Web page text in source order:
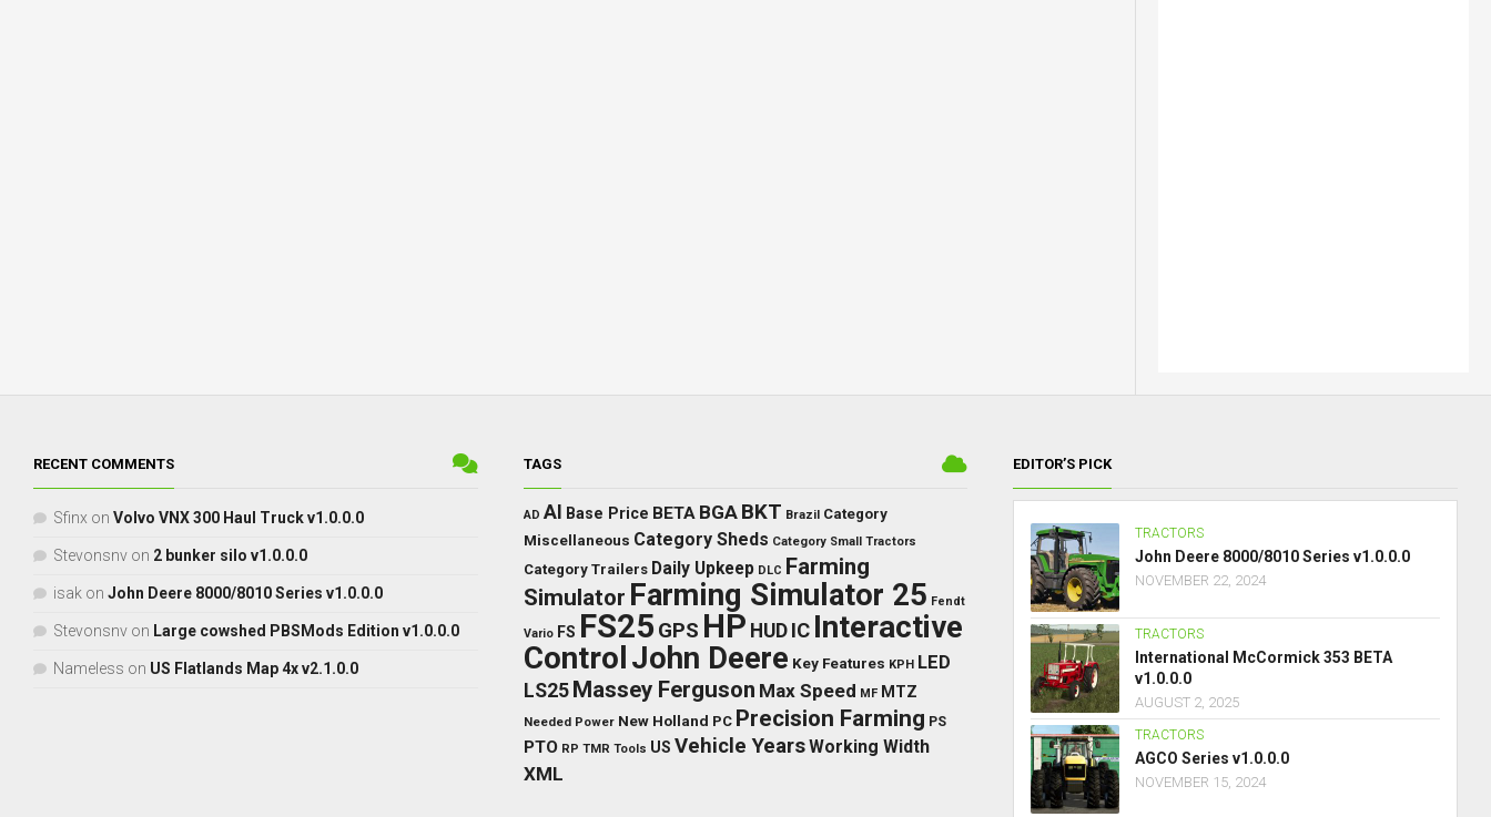
RECENT COMMENTS
Sfinx on Volvo VNX 300 Haul Truck v1.0.0.0
Stevonsnv on 2 bunker silo v1.0.0.0
isak on John Deere 8000/8010 Series v1.0.0.0
Stevonsnv on Large cowshed PBSMods Edition v1.0.0.0
Nameless on US Flatlands Map 4x v2.1.0.0
TAGS
AD AI Base Price BETA BGA BKT Brazil Category
Miscellaneous Category Sheds Category Small Tractors
Category Trailers Daily Upkeep DLC Farming
Simulator Farming Simulator 25 Fendt
Vario FS FS25 GPS HP HUD IC Interactive
ControlJohn Deere Key Features KPH LED
LS25 Massey Ferguson Max Speed MF MTZ
Needed Power New Holland PC Precision Farming PS
PTO RP TMR Tools US Vehicle YearsWorking Width
XML
EDITOR’S PICK
TRACTORS
John Deere 8000/8010 Series v1.0.0.0
NOVEMBER 22, 2024
TRACTORS
International McCormick 353 BETA
v1.0.0.0
AUGUST 2, 2025
TRACTORS
AGCO Series v1.0.0.0
NOVEMBER 15, 2024